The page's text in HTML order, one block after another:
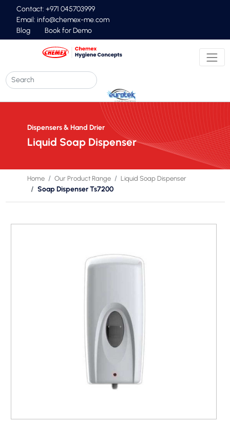
Contact: +971 045703999
Email: info@chemex-me.com
Blog
Book for Demo
Dispensers & Hand Drier
Liquid Soap Dispenser
Home Our Product Range Liquid Soap Dispenser
Soap Dispenser Ts7200